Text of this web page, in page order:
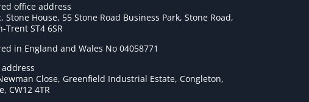
office address
Stone House, 55 Stone Road Business Park, Stone Road,
Trent ST4 6SR
in England and Wales No 04058771
Close, Greenfield Industrial Estate, Congleton,
CW12 4TR